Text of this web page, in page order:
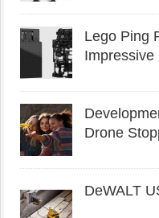
Lego Ping
Impressive
Drone
DeWALT